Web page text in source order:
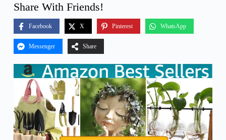
Share With Friends!
Facebook X Pinterest WhatsApp
Messenger Share